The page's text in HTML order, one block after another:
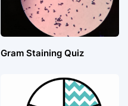
Gram Staining Quiz